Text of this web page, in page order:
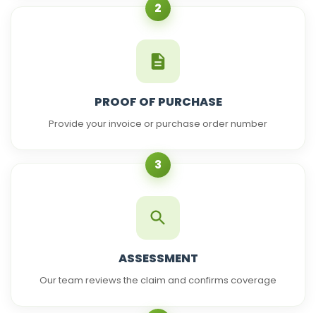
2
PROOF OF PURCHASE
Provide your invoice or purchase order number
3
ASSESSMENT
Our team reviews the claim and confirms coverage